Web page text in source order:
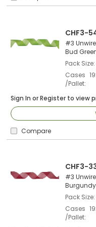
CHF3-
#3
Bud
Pack Size
Cases
/Pallet
Sign In orRegister to view
Compare
CHF3-
#3
Burgundy
Pack Size
Cases
/Pallet